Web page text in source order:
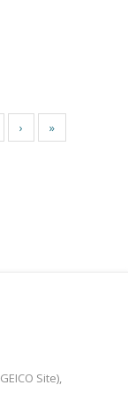
› »
Site),